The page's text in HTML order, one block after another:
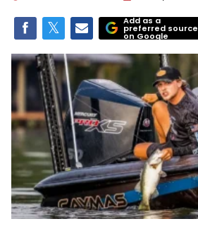
Add as a
preferred source
on Google